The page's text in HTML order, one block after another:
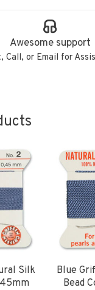
Awesome support
Call, or Email for
Silk
Blue
Bead